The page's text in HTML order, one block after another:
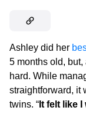
Ashley did her
5 months old,
hard. While
straightforward, it
twins. “ It felt like